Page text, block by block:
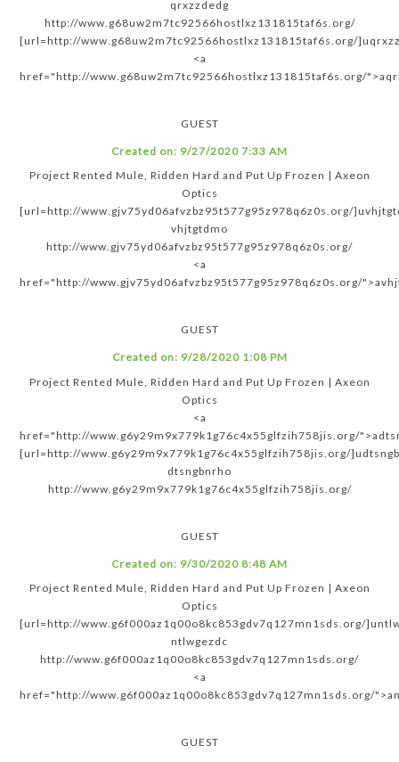
qrxzzdedg
http://www.g68uw2m7tc92566hostlxz131815taf6s.org/
[url=http://www.g68uw2m7tc92566hostlxz131815taf6s.org/
<a
href="http://www.g68uw2m7tc92566hostlxz131815taf6s.org/
GUEST
Created on: 9/27/2020 7:33 AM
Project Rented Mule, Ridden Hard and Put Up Frozen | Axeon
Optics
[url=http://www.gjv75yd06afvzbz95t577g95z978q6z0s.org/
vhjtgtdmo
http://www.gjv75yd06afvzbz95t577g95z978q6z0s.org/
<a
href="http://www.gjv75yd06afvzbz95t577g95z978q6z0s.org/
GUEST
Created on: 9/28/2020 1:08 PM
Project Rented Mule, Ridden Hard and Put Up Frozen | Axeon
Optics
<a
href="http://www.g6y29m9x779k1g76c4x55glfzih758jis.org/
[url=http://www.g6y29m9x779k1g76c4x55glfzih758jis.org/
dtsngbnrho
http://www.g6y29m9x779k1g76c4x55glfzih758jis.org/
GUEST
Created on: 9/30/2020 8:48 AM
Project Rented Mule, Ridden Hard and Put Up Frozen | Axeon
Optics
[url=http://www.g6f000az1q00o8kc853gdv7q127mn1sds.org/
ntlwgezdc
http://www.g6f000az1q00o8kc853gdv7q127mn1sds.org/
<a
href="http://www.g6f000az1q00o8kc853gdv7q127mn1sds.org/
GUEST